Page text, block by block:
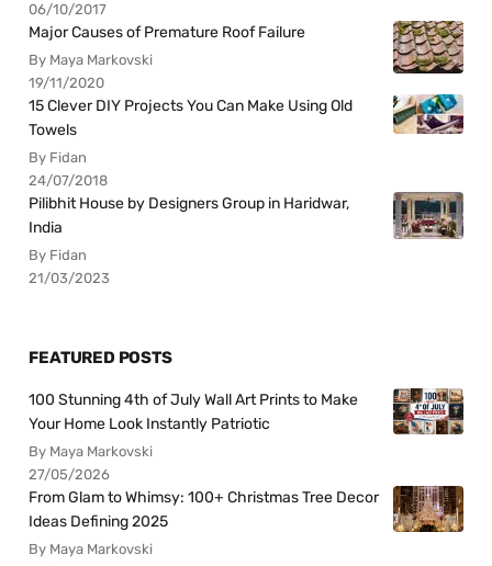
06/10/2017
Major Causes of Premature Roof Failure
By Maya Markovski
19/11/2020
15 Clever DIY Projects You Can Make Using Old
Towels
By Fidan
24/07/2018
Pilibhit House by Designers Group in Haridwar,
India
By Fidan
21/03/2023
FEATURED POSTS
100 Stunning 4th of July Wall Art Prints to Make
Your Home Look Instantly Patriotic
By Maya Markovski
27/05/2026
From Glam to Whimsy: 100+ Christmas Tree Decor
Ideas Defining 2025
By Maya Markovski